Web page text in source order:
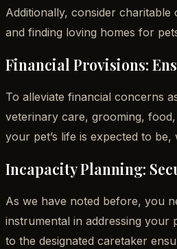
Additionally, consider
and finding loving homes for
Financial Provisions:
To alleviate financial concerns
veterinary care, grooming,
your pet’s life is expected to
Incapacity Planning:
As we have noted before, you
instrumental in addressing your
to the designated caretaker